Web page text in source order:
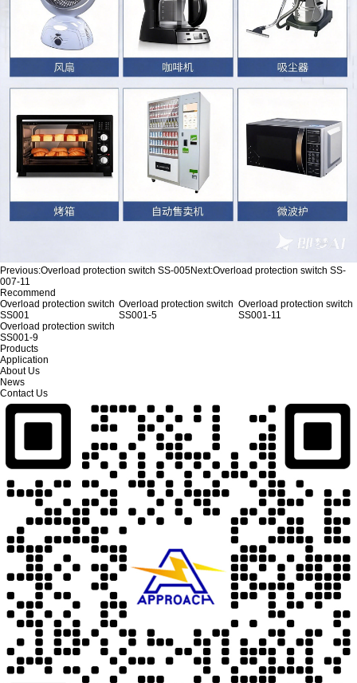
Previous:Overload protection switch SS-005Next:Overload protection switch SS-
007-11
Recommend
Overload protection switch
SS001
Overload protection switch
SS001-5
Overload protection switch
SS001-11
Overload protection switch
SS001-9
Products
Application
About Us
News
Contact Us